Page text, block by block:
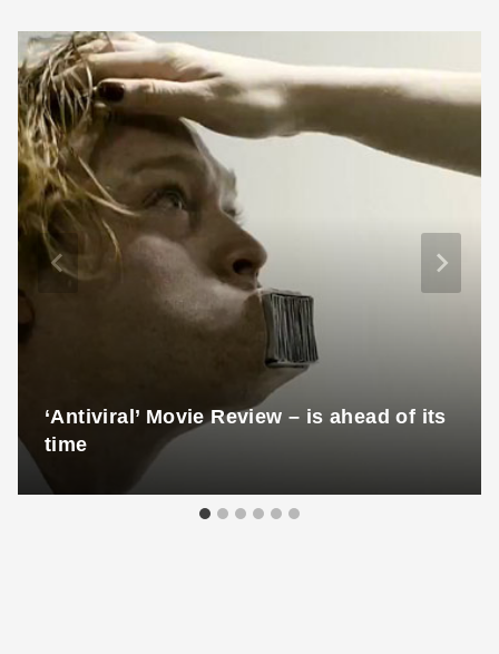
‘Antiviral’ Movie Review – is ahead of its
time